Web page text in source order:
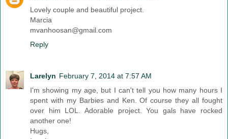
Lovely couple and beautiful project.
Marcia
mvanhoosan@gmail.com
Reply
Larelyn February 7, 2014 at 7:57 AM
I'm showing my age, but I can't tell you how many hours I
spent with my Barbies and Ken. Of course they all fought
over him LOL. Adorable project. You gals have rocked
another one!
Hugs,